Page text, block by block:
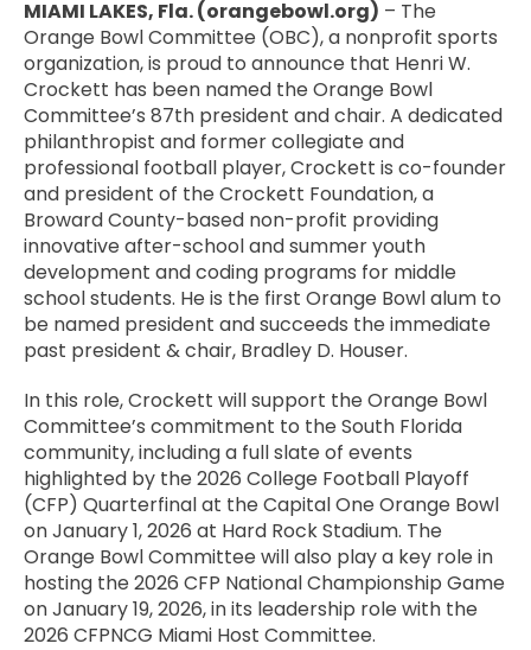
MIAMI LAKES, Fla. (orangebowl.org) – The
Orange Bowl Committee (OBC), a nonprofit sports
organization, is proud to announce that Henri W.
Crockett has been named the Orange Bowl
Committee’s 87th president and chair. A dedicated
philanthropist and former collegiate and
professional football player, Crockett is co-founder
and president of the Crockett Foundation, a
Broward County-based non-profit providing
innovative after-school and summer youth
development and coding programs for middle
school students. He is the first Orange Bowl alum to
be named president and succeeds the immediate
past president & chair, Bradley D. Houser.
In this role, Crockett will support the Orange Bowl
Committee’s commitment to the South Florida
community, including a full slate of events
highlighted by the 2026 College Football Playoff
(CFP) Quarterfinal at the Capital One Orange Bowl
on January 1, 2026 at Hard Rock Stadium. The
Orange Bowl Committee will also play a key role in
hosting the 2026 CFP National Championship Game
on January 19, 2026, in its leadership role with the
2026 CFPNCG Miami Host Committee.